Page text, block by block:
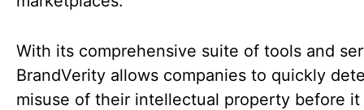
With its comprehensive suite of tools and
BrandVerity allows companies to quickly
misuse of their intellectual property before it